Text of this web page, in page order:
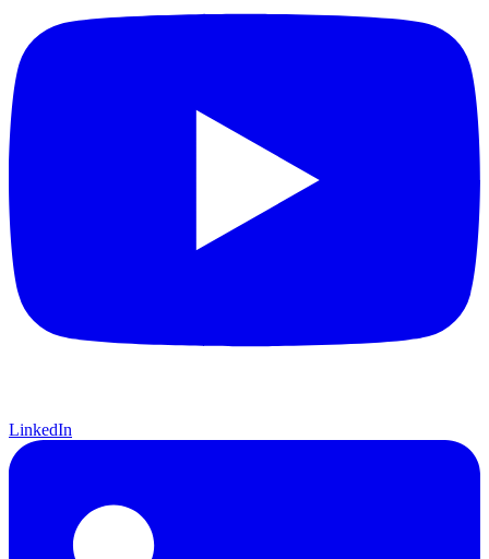
LinkedIn